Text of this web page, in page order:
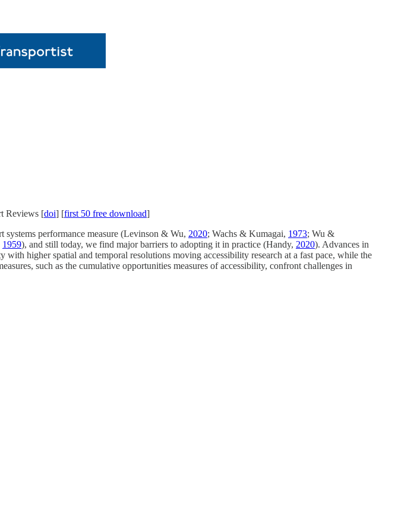
Reviews [doi] [first 50 free download]
systems performance measure (Levinson & Wu, 2020; Wachs & Kumagai, 1973; Wu &
1959), and still today, we find major barriers to adopting it in practice (Handy, 2020). Advances in
higher spatial and temporal resolutions moving accessibility research at a fast pace, while the
such as the cumulative opportunities measures of accessibility, confront challenges in